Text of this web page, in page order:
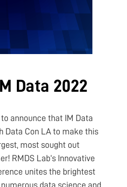
Data 2022
announce that IM Data
Data Con LA to make this
most sought out
RMDS Lab’s Innovative
unites the brightest
data science and